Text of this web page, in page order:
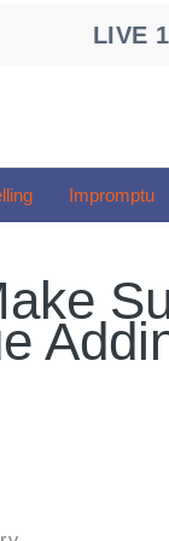
LIVE
Impromptu